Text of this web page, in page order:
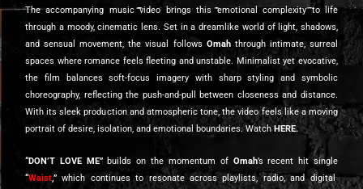
The accompanying music video brings this emotional complexity to life
through a moody, cinematic lens. Set in a dreamlike world of light, shadows,
and sensual movement, the visual follows Omahthrough intimate, surreal
spaces where romance feels fleeting and unstable. Minimalist yet evocative,
the film balances soft-focus imagery with sharp styling and symbolic
choreography, reflecting the push-and-pull between closeness and distance.
With its sleek production and atmospheric tone, the video feels like a moving
portrait of desire, isolation, and emotional boundaries. WatchHERE.
“DON’T LOVE ME” builds on the momentum of Omah’s recent hit single
“Waist,” which continues to resonate across playlists, radio, and digital